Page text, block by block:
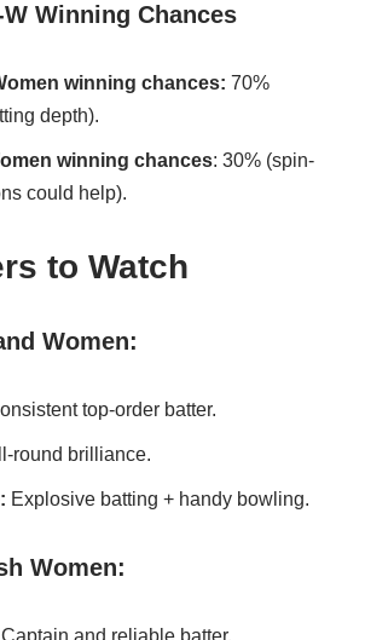
W Winning Chances
winning chances: 70%
depth).
winning chances: 30% (spin-
could help).
to Watch
Women:
top-order batter.
round brilliance.
Explosive batting + handy bowling.
Women: